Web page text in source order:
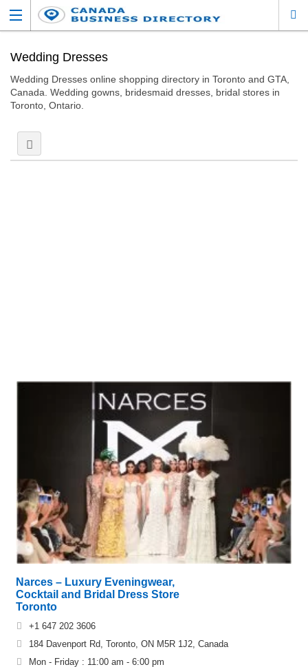
Wedding Dresses
Wedding Dresses online shopping directory in Toronto and GTA,
Canada. Wedding gowns, bridesmaid dresses, bridal stores in
Toronto, Ontario.
Narces – Luxury Eveningwear,
Cocktail and Bridal Dress Store
Toronto
+1 647 202 3606
184 Davenport Rd, Toronto, ON M5R 1J2, Canada
Mon - Friday : 11:00 am - 6:00 pm